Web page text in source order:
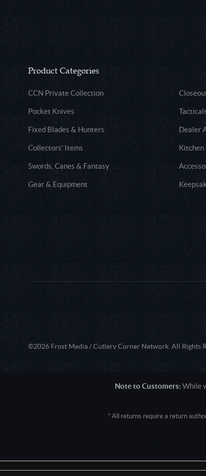
Product Categories
CCN Private Collection
Pocket Knives
Fixed Blades & Hunters Dealer
Collectors' Items Kitchen
Swords, Canes & Fantasy
Gear & Equipment
©2026 Frost Media / Cutlery Corner Network. All Rights
Note to Customers: While
* All returns require a return